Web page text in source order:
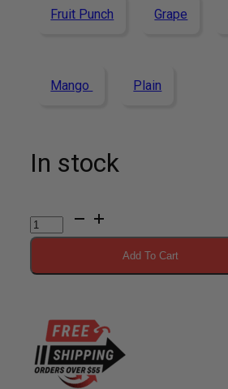
Fruit Punch Grape
Mango Plain
In stock
Vitargo
Lemon
Lime
20
Scoop
quantity
Add To Cart